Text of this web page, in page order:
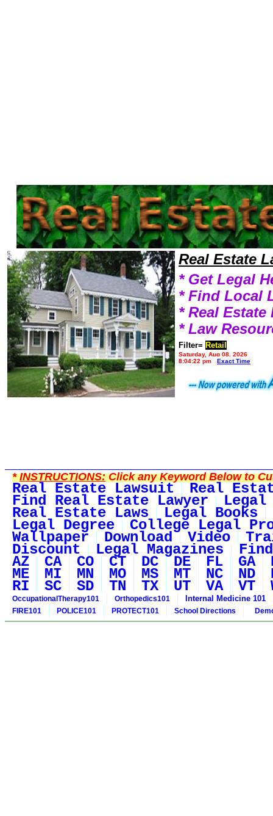
Real Estate
* Get Legal
* Find Local
* Real Estate
* Law
Filter= Retail
Saturday, Aug 08, 2026
8:04:22 pm
Exact Time
*INSTRUCTIONS:Click any Keyword Below to
Real Estate Lawsuit Real
Find Real Estate Lawyer Legal
Real Estate Laws Legal Books
Legal Degree College Legal
Wallpaper Download Video
Discount Legal Magazines
AZ CA CO CT DC DE FL GA
ME MI MN MO MS MT NC ND
RI SC SD TN TX UT VA VT
OccupationalTherapy101 Orthopedics101 Internal Medicine 101
FIRE101 POLICE101 PROTECT101 School Directions